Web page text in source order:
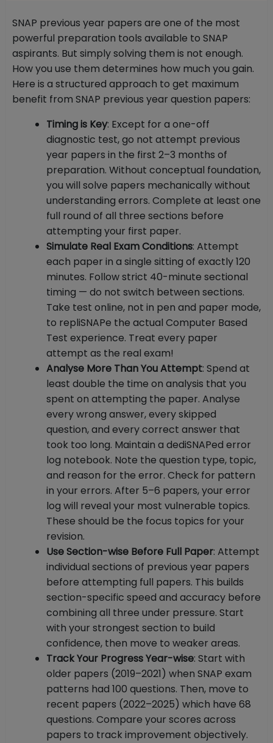
SNAP previous year papers are one of the most
powerful preparation tools available to SNAP
aspirants. But simply solving them is not enough.
How you use them determines how much you gain.
Here is a structured approach to get maximum
benefit from SNAP previous year question papers:
Timing is Key: Except for a one-off
diagnostic test, go not attempt previous
year papers in the first 2–3 months of
preparation. Without conceptual foundation,
you will solve papers mechanically without
understanding errors. Complete at least one
full round of all three sections before
attempting your first paper.
Simulate Real Exam Conditions: Attempt
each paper in a single sitting of exactly 120
minutes. Follow strict 40-minute sectional
timing — do not switch between sections.
Take test online, not in pen and paper mode,
to repliSNAPe the actual Computer Based
Test experience. Treat every paper
attempt as the real exam!
Analyse More Than You Attempt: Spend at
least double the time on analysis that you
spent on attempting the paper. Analyse
every wrong answer, every skipped
question, and every correct answer that
took too long. Maintain a dediSNAPed error
log notebook. Note the question type, topic,
and reason for the error. Check for pattern
in your errors. After 5–6 papers, your error
log will reveal your most vulnerable topics.
These should be the focus topics for your
revision.
Use Section-wise Before Full Paper: Attempt
individual sections of previous year papers
before attempting full papers. This builds
section-specific speed and accuracy before
combining all three under pressure. Start
with your strongest section to build
confidence, then move to weaker areas.
Track Your Progress Year-wise: Start with
older papers (2019–2021) when SNAP exam
patterns had 100 questions. Then, move to
recent papers (2022–2025) which have 68
questions. Compare your scores across
papers to track improvement objectively.